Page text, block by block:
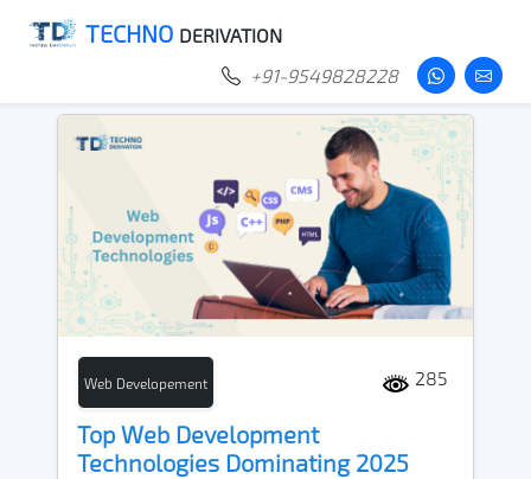
TECHNO DERIVATION
+91-9549828228
Web Developement 285
Top Web Development
Technologies Dominating 2025